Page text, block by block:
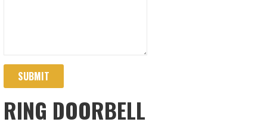
SUBMIT
RING DOORBELL